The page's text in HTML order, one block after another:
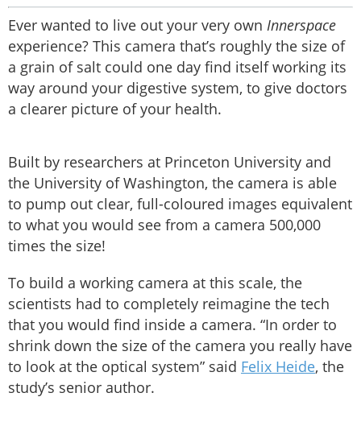
Ever wanted to live out your very own Innerspace
experience? This camera that’s roughly the size of
a grain of salt could one day find itself working its
way around your digestive system, to give doctors
a clearer picture of your health.
Built by researchers at Princeton University and
the University of Washington, the camera is able
to pump out clear, full-coloured images equivalent
to what you would see from a camera 500,000
times the size!
To build a working camera at this scale, the
scientists had to completely reimagine the tech
that you would find inside a camera. “In order to
shrink down the size of the camera you really have
to look at the optical system” said Felix Heide, the
study’s senior author.